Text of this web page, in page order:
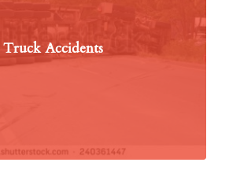
Truck Accidents